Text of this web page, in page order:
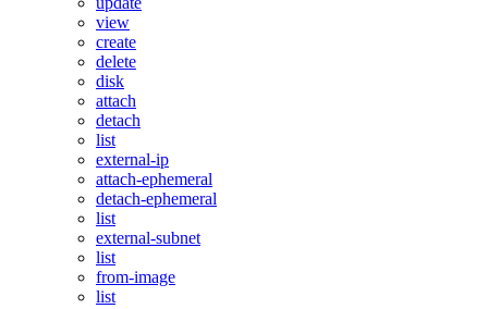
view
create
delete
disk
attach
detach
list
external-ip
attach-ephemeral
detach-ephemeral
list
external-subnet
list
from-image
list